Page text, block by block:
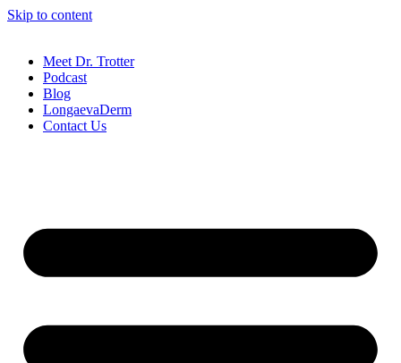
Skip to content
Meet Dr. Trotter
Podcast
Blog
LongaevaDerm
Contact Us